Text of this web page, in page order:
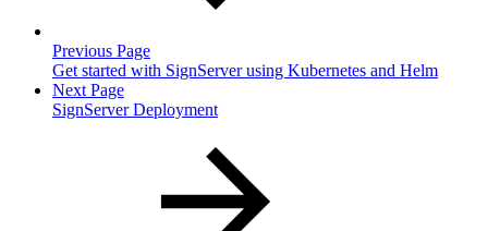
Previous Page
Get started with SignServer using Kubernetes and Helm
Next Page
SignServer Deployment